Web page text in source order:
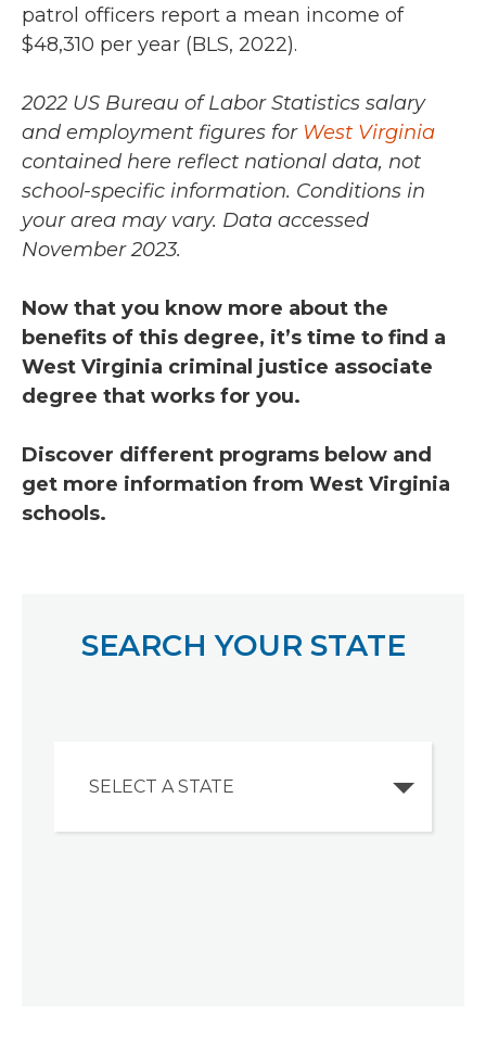
patrol officers report a mean income of
$48,310 per year (BLS, 2022).
2022 US Bureau of Labor Statistics salary
and employment figures for West Virginia
contained here reflect national data, not
school-specific information. Conditions in
your area may vary. Data accessed
November 2023.
Now that you know more about the
benefits of this degree, it’s time to find a
West Virginia criminal justice associate
degree that works for you.
Discover different programs below and
get more information from West Virginia
schools.
SEARCH YOUR STATE
SELECT A STATE